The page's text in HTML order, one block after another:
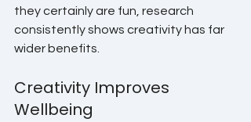
they certainly are fun, research
consistently shows creativity has far
wider benefits.
Creativity Improves
Wellbeing